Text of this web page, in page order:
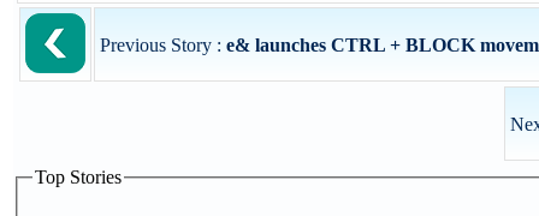
Previous Story : e& launches CTRL + BLOCK
Top Stories